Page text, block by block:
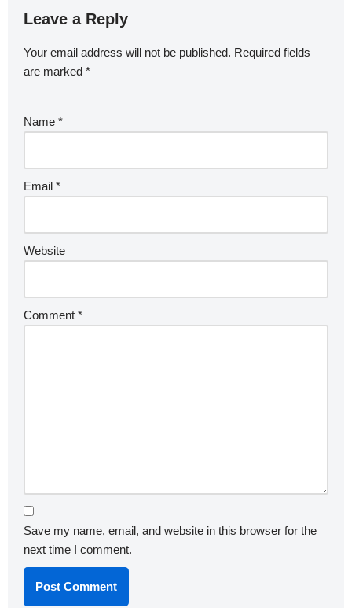
Leave a Reply
Your email address will not be published. Required fields
are marked *
Name *
Email *
Website
Comment *
Save my name, email, and website in this browser for the
next time I comment.